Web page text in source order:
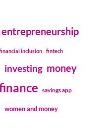
entrepreneurship
inclusion fintech
investing money
savings app
women and money